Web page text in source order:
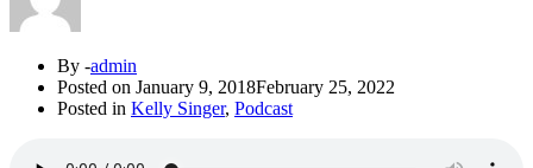
By -admin
Posted on January 9, 2018February 25, 2022
Posted in Kelly Singer, Podcast